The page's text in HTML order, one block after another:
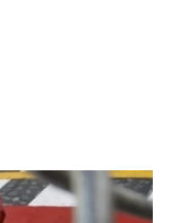
an
in the West
country.”
before
Kern